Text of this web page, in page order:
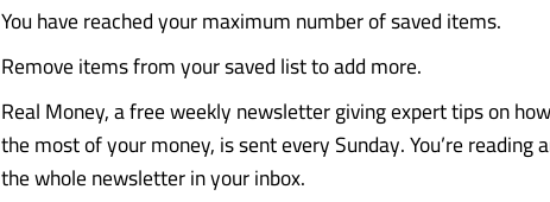
You have reached your maximum number of saved items.
Remove items from your saved list to add more.
Real Money, a free weekly newsletter giving expert tips on
the most of your money, is sent every Sunday. You’re reading
the whole newsletter in your inbox.